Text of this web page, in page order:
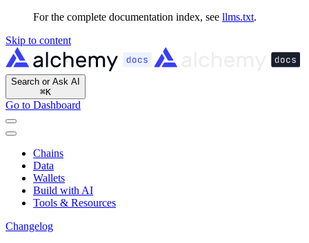
For the complete documentation index, see llms.txt.
Skip to content
Search or Ask AI
⌘K
Go to Dashboard
Chains
Data
Wallets
Build with AI
Tools & Resources
Changelog